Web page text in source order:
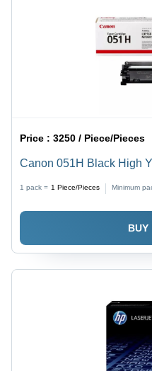
Price :3250 / Piece/Pieces
Canon 051H Black High
1 pack = 1 Piece/Pieces Minimum
BUY